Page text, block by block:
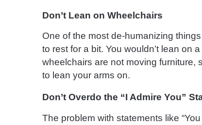
Don’t Lean on Wheelchairs
One of the most de-humanizing
to rest for a bit. You wouldn’t lean on
wheelchairs are not moving furniture,
to lean your arms on.
Don’t Overdo the “I Admire You”
The problem with statements like